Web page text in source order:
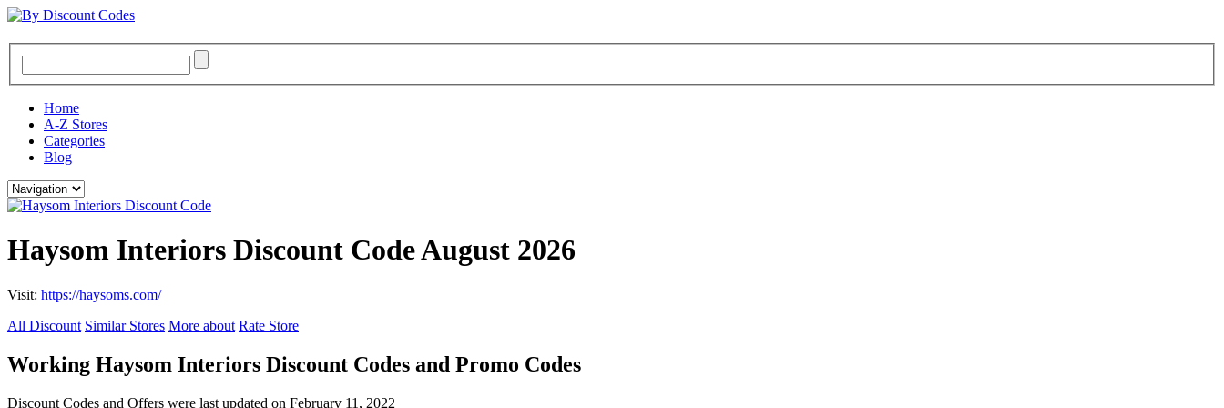
Home
A-Z Stores
Categories
Blog
Haysom Interiors Discount Code August 2026
Visit: https://haysoms.com/
All Discount Similar Stores More about Rate Store
Working Haysom Interiors Discount Codes and Promo Codes
Discount Codes and Offers were last updated on February 11, 2022